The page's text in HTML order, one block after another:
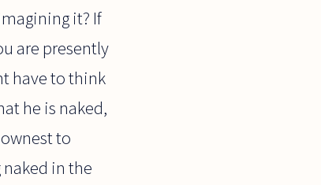
it? If
are presently
have to think
he is naked,
to
in the